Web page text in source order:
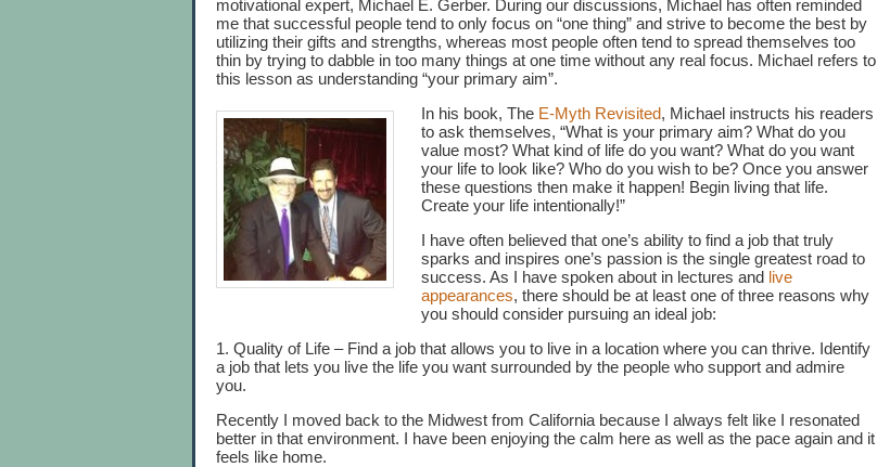
motivational expert, Michael E. Gerber. During our discussions, Michael has often reminded
me that successful people tend to only focus on “one thing” and strive to become the best by
utilizing their gifts and strengths, whereas most people often tend to spread themselves too
thin by trying to dabble in too many things at one time without any real focus. Michael refers to
this lesson as understanding “your primary aim”.
In his book, The E-Myth Revisited, Michael instructs his readers
to ask themselves, “What is your primary aim? What do you
value most? What kind of life do you want? What do you want
your life to look like? Who do you wish to be? Once you answer
these questions then make it happen! Begin living that life.
Create your life intentionally!”
I have often believed that one’s ability to find a job that truly
sparks and inspires one’s passion is the single greatest road to
success. As I have spoken about in lectures andlive
appearances, there should be at least one of three reasons why
you should consider pursuing an ideal job:
1. Quality of Life – Find a job that allows you to live in a location where you can thrive. Identify
a job that lets you live the life you want surrounded by the people who support and admire
you.
Recently I moved back to the Midwest from California because I always felt like I resonated
better in that environment. I have been enjoying the calm here as well as the pace again and it
feels like home.